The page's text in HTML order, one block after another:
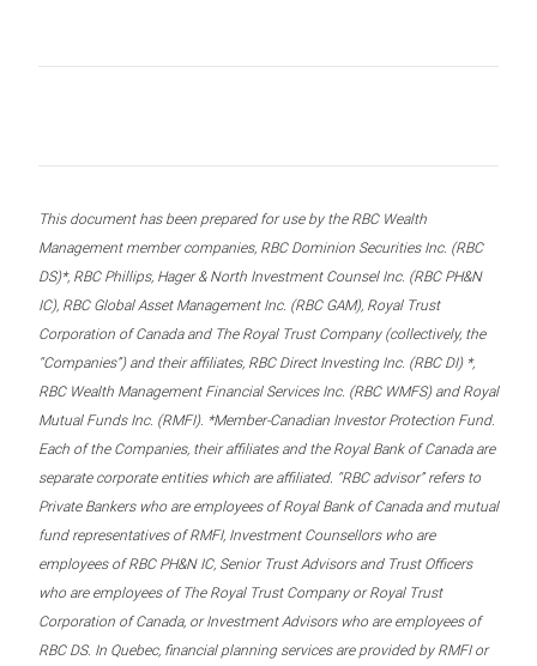
This document has been prepared for use by the RBC Wealth
Management member companies, RBC Dominion Securities Inc. (RBC
DS)*, RBC Phillips, Hager & North Investment Counsel Inc. (RBC PH&N
IC), RBC Global Asset Management Inc. (RBC GAM), Royal Trust
Corporation of Canada and The Royal Trust Company (collectively, the
“Companies”) and their affiliates, RBC Direct Investing Inc. (RBC DI) *,
RBC Wealth Management Financial Services Inc. (RBC WMFS) and Royal
Mutual Funds Inc. (RMFI). *Member-Canadian Investor Protection Fund.
Each of the Companies, their affiliates and the Royal Bank of Canada are
separate corporate entities which are affiliated. “RBC advisor” refers to
Private Bankers who are employees of Royal Bank of Canada and mutual
fund representatives of RMFI, Investment Counsellors who are
employees of RBC PH&N IC, Senior Trust Advisors and Trust Officers
who are employees of The Royal Trust Company or Royal Trust
Corporation of Canada, or Investment Advisors who are employees of
RBC DS. In Quebec, financial planning services are provided by RMFI or